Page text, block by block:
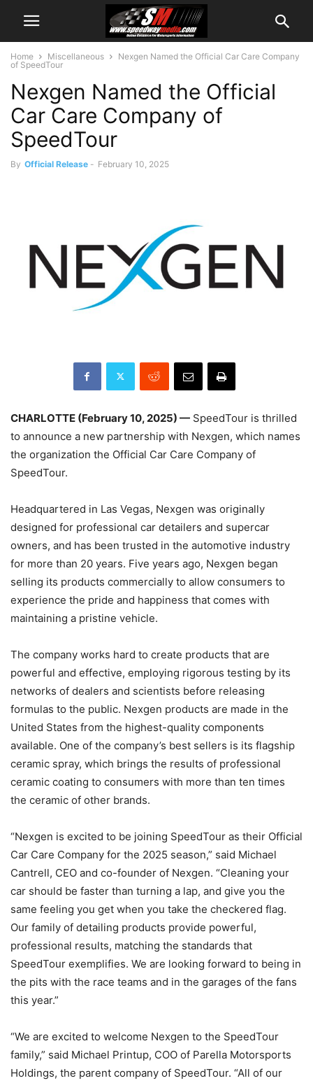
Home Miscellaneous
Nexgen Named the Official Car Care Company
of SpeedTour
Nexgen Named the Official
Car Care Company of
SpeedTour
By Official Release - February 10, 2025
CHARLOTTE (February 10, 2025) — SpeedTour is thrilled
to announce a new partnership with Nexgen, which names
the organization the Official Car Care Company of
SpeedTour.
Headquartered in Las Vegas, Nexgen was originally
designed for professional car detailers and supercar
owners, and has been trusted in the automotive industry
for more than 20 years. Five years ago, Nexgen began
selling its products commercially to allow consumers to
experience the pride and happiness that comes with
maintaining a pristine vehicle.
The company works hard to create products that are
powerful and effective, employing rigorous testing by its
networks of dealers and scientists before releasing
formulas to the public. Nexgen products are made in the
United States from the highest-quality components
available. One of the company’s best sellers is its flagship
ceramic spray, which brings the results of professional
ceramic coating to consumers with more than ten times
the ceramic of other brands.
“Nexgen is excited to be joining SpeedTour as their Official
Car Care Company for the 2025 season,” said Michael
Cantrell, CEO and co-founder of Nexgen. “Cleaning your
car should be faster than turning a lap, and give you the
same feeling you get when you take the checkered flag.
Our family of detailing products provide powerful,
professional results, matching the standards that
SpeedTour exemplifies. We are looking forward to being in
the pits with the race teams and in the garages of the fans
this year.”
“We are excited to welcome Nexgen to the SpeedTour
family,” said Michael Printup, COO of Parella Motorsports
Holdings, the parent company of SpeedTour. “All of our